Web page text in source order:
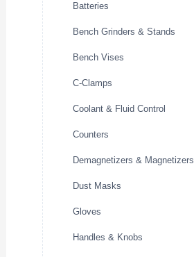
Batteries
Bench Grinders & Stands
Bench Vises
C-Clamps
Coolant & Fluid Control
Counters
Demagnetizers & Magnetizers
Dust Masks
Gloves
Handles & Knobs